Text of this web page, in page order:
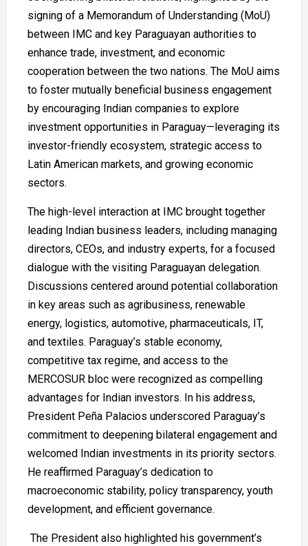
signing of a Memorandum of Understanding (MoU)
between IMC and key Paraguayan authorities to
enhance trade, investment, and economic
cooperation between the two nations. The MoU aims
to foster mutually beneficial business engagement
by encouraging Indian companies to explore
investment opportunities in Paraguay—leveraging its
investor-friendly ecosystem, strategic access to
Latin American markets, and growing economic
sectors.
The high-level interaction at IMC brought together
leading Indian business leaders, including managing
directors, CEOs, and industry experts, for a focused
dialogue with the visiting Paraguayan delegation.
Discussions centered around potential collaboration
in key areas such as agribusiness, renewable
energy, logistics, automotive, pharmaceuticals, IT,
and textiles. Paraguay’s stable economy,
competitive tax regime, and access to the
MERCOSUR bloc were recognized as compelling
advantages for Indian investors. In his address,
President Peña Palacios underscored Paraguay’s
commitment to deepening bilateral engagement and
welcomed Indian investments in its priority sectors.
He reaffirmed Paraguay’s dedication to
macroeconomic stability, policy transparency, youth
development, and efficient governance.
The President also highlighted his government’s